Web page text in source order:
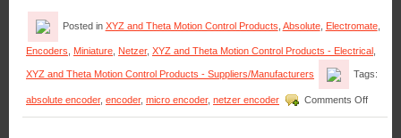
Posted in XYZ and Theta Motion Control Products Absolute, Electromate,
Encoders Miniature Netzer, XYZ and Theta Motion Control Products - Electrical
XYZ and Theta Motion Control Products - Suppliers/Manufacturers Tags:
absolute encoder, encoder, micro encoder, netzer encoder Comments Offon